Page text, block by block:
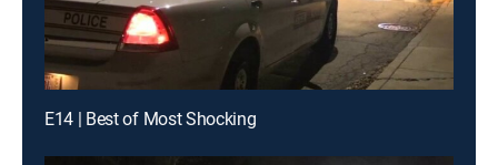
E14 | Best of Most Shocking